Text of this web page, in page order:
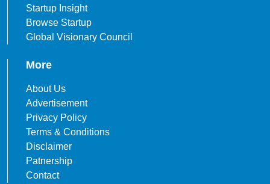
Startup Insight
Browse Startup
Global Visionary Council
More
About Us
Advertisement
Privacy Policy
Terms & Conditions
Disclaimer
Patnership
Contact